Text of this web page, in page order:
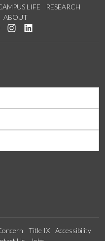
LIFE
RESEARCH
ABOUT
us on Twitter
Watch us on YouTube
See us on Instagram
Title IX
Accessibility